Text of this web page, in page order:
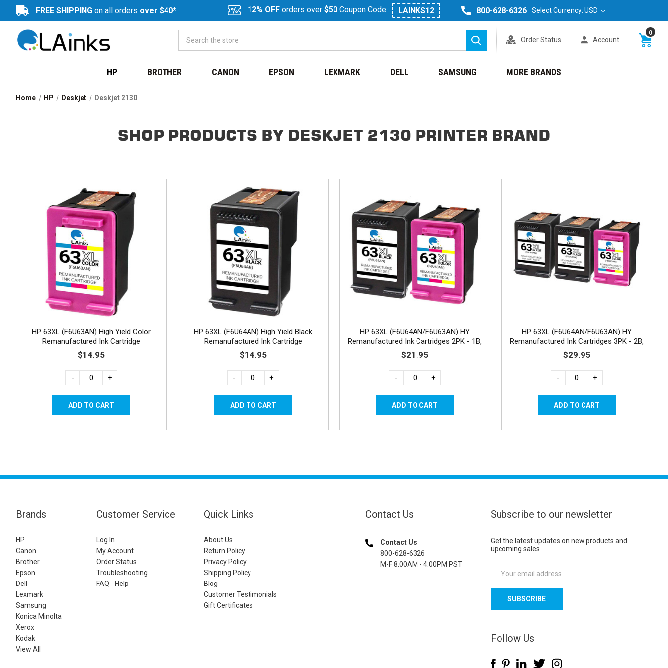
FREE SHIPPING on all orders over $40* 12% OFF orders over $50 Coupon Code: LAINKS12 800-628-6326 Select Currency: USD
Search
Order Status Account
0
HP BROTHER CANON EPSON LEXMARK DELL SAMSUNG MORE BRANDS
Home HP Deskjet Deskjet 2130
SHOP PRODUCTS BY DESKJET 2130 PRINTER BRAND
HP 63XL (F6U63AN) High Yield Color
Remanufactured Ink Cartridge
$14.95
- +
HP 63XL (F6U64AN) High Yield Black
Remanufactured Ink Cartridge
$14.95
- +
HP 63XL (F6U64AN/F6U63AN) HY
Remanufactured Ink Cartridges 2PK - 1B,
1C
$21.95
- +
HP 63XL (F6U64AN/F6U63AN) HY
Remanufactured Ink Cartridges 3PK - 2B,
1C
$29.95
- +
Brands
HP
Canon
Brother
Epson
Dell
Lexmark
Samsung
Konica Minolta
Xerox
Kodak
View All
Customer Service
Log In
My Account
Order Status
Troubleshooting
FAQ - Help
Quick Links
About Us
Return Policy
Privacy Policy
Shipping Policy
Blog
Customer Testimonials
Gift Certificates
Contact Us
Contact Us
800-628-6326
M-F 8.00AM - 4.00PM PST
Subscribe to our newsletter
Get the latest updates on new products and
upcoming sales
a
l
d
d
Follow Us